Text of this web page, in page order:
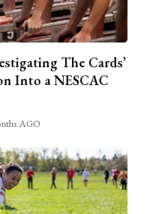
The Cards’
Into a NESCAC
AGO